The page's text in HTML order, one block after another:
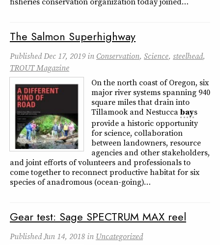
The Salmon Superhighway
PublishedDec 17, 2019 in Conservation, Science, steelhead,
TROUT Magazine
On the north coast of Oregon, six
major river systems spanning 940
square miles that drain into
Tillamook and Nestuccabays
provide a historic opportunity
for science, collaboration
between landowners, resource
agencies and other stakeholders,
and joint efforts of volunteers and professionals to
come together to reconnect productive habitat for six
species of anadromous (ocean-going)…
Gear test: Sage SPECTRUM MAX reel
PublishedJun 14, 2018 in Uncategorized